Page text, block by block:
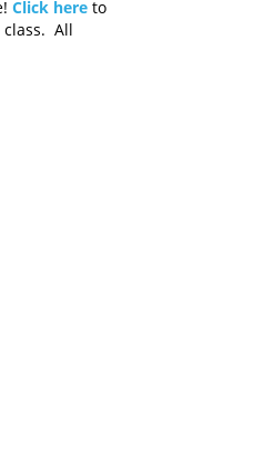
Click here to
class. All